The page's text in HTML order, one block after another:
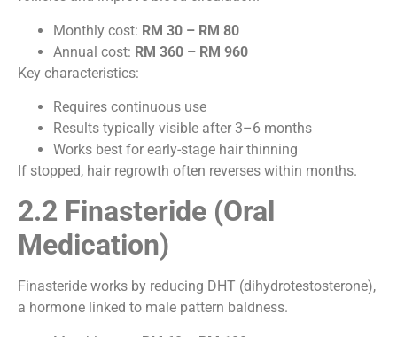
Monthly cost: RM 30 – RM 80
Annual cost: RM 360 – RM 960
Key characteristics:
Requires continuous use
Results typically visible after 3–6 months
Works best for early-stage hair thinning
If stopped, hair regrowth often reverses within months.
2.2 Finasteride (Oral
Medication)
Finasteride works by reducing DHT (dihydrotestosterone),
a hormone linked to male pattern baldness.